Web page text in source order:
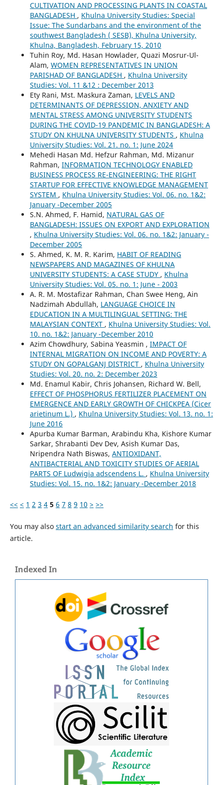
CULTIVATION AND PROCESSING PLANTS IN COASTAL
BANGLADESH , Khulna University Studies: Special
Issue: The Sundarbans and the environment of the
southwest Bangladesh ( SESB), Khulna University,
Khulna, Bangladesh, February 15, 2010
Tuhin Roy, Md. Hasan Howlader, Quazi Mosrur-Ul-
Alam, WOMEN REPRESENTATIVES IN UNION
PARISHAD OF BANGLADESH , Khulna University
Studies: Vol. 11 &12 : December 2013
Ety Rani, Mst. Maskura Zaman, LEVELS AND
DETERMINANTS OF DEPRESSION, ANXIETY AND
MENTAL STRESS AMONG UNIVERSITY STUDENTS
DURING THE COVID-19 PANDEMIC IN BANGLADESH: A
STUDY ON KHULNA UNIVERSITY STUDENTS , Khulna
University Studies: Vol. 21. no. 1: June 2024
Mehedi Hasan Md. Hefzur Rahman, Md. Mizanur
Rahman, INFORMATION TECHNOLOGY ENABLED
BUSINESS PROCESS RE-ENGINEERING: THE RIGHT
STARTUP FOR EFFECTIVE KNOWLEDGE MANAGEMENT
SYSTEM , Khulna University Studies: Vol. 06. no. 1&2:
January -December 2005
S.N. Ahmed, F. Hamid, NATURAL GAS OF
BANGLADESH: ISSUES ON EXPORT AND EXPLORATION
, Khulna University Studies: Vol. 06. no. 1&2: January -
December 2005
S. Ahmed, K. M. R. Karim, HABIT OF READING
NEWSPAPERS AND MAGAZINES OF KHULNA
UNIVERSITY STUDENTS: A CASE STUDY , Khulna
University Studies: Vol. 05. no. 1: June - 2003
A. R. M. Mostafizar Rahman, Chan Swee Heng, Ain
Nadzimah Abdullah, LANGUAGE CHOICE IN
EDUCATION IN A MULTILINGUAL SETTING: THE
MALAYSIAN CONTEXT , Khulna University Studies: Vol.
10. no. 1&2: January -December 2010
Azim Chowdhury, Sabina Yeasmin , IMPACT OF
INTERNAL MIGRATION ON INCOME AND POVERTY: A
STUDY ON GOPALGANJ DISTRICT , Khulna University
Studies: Vol. 20. no. 2: December 2023
Md. Enamul Kabir, Chris Johansen, Richard W. Bell,
EFFECT OF PHOSPHORUS FERTILIZER PLACEMENT ON
EMERGENCE AND EARLY GROWTH OF CHICKPEA (Cicer
arietinum L.) , Khulna University Studies: Vol. 13. no. 1:
June 2016
Apurba Kumar Barman, Arabindu Kha, Kishore Kumar
Sarkar, Shrabanti Dev Dev, Asish Kumar Das,
Nripendra Nath Biswas, ANTIOXIDANT,
ANTIBACTERIAL AND TOXICITY STUDIES OF AERIAL
PARTS OF Ludwigia adscendens L. , Khulna University
Studies: Vol. 15. no. 1&2: January -December 2018
<< < 1 2 3 4 5 6 7 8 9 10 > >>
You may also start an advanced similarity search for this
article.
Indexed In